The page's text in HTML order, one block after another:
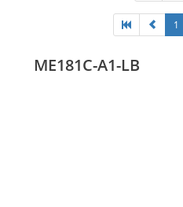
1
ME181C-A1-LB